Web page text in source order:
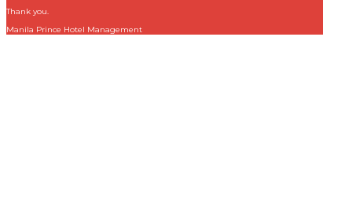
Thank you.
Manila Prince Hotel Management